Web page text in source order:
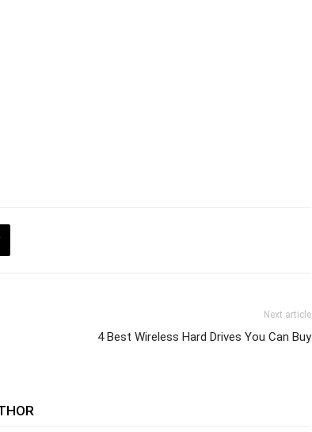
Next article
4 Best Wireless Hard Drives You Can Buy